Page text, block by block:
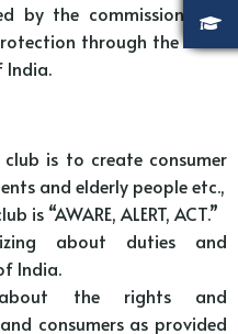
by the commissioner of
through the state
India.
is to create consumer
and elderly people etc.,
is “AWARE, ALERT, ACT.”
about duties and
India.
about the rights and
consumers as provided